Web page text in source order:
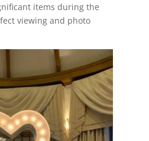
items during the
viewing and photo